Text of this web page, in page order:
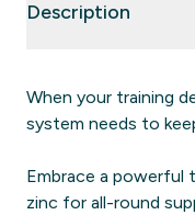
Description
When your training
system needs to
Embrace a powerful
zinc for all-round